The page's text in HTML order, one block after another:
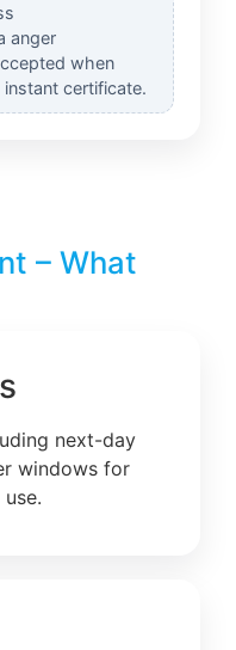
anger
when
certificate.
– What
next-day
windows for